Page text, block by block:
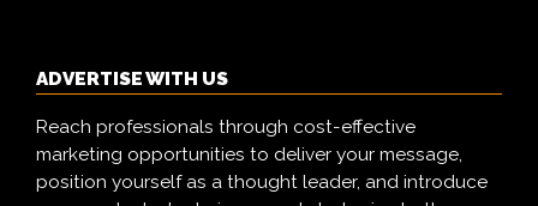
ADVERTISE WITH US
Reach professionals through cost-effective
marketing opportunities to deliver your message,
position yourself as a thought leader, and introduce